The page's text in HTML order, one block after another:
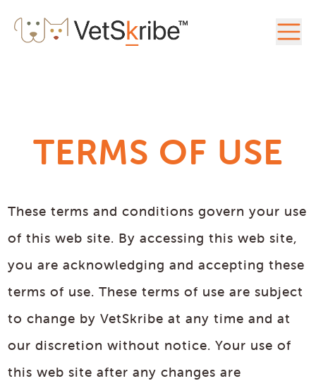
TERMS OF USE
These terms and conditions govern your use
of this web site. By accessing this web site,
you are acknowledging and accepting these
terms of use. These terms of use are subject
to change by VetSkribe at any time and at
our discretion without notice. Your use of
this web site after any changes are